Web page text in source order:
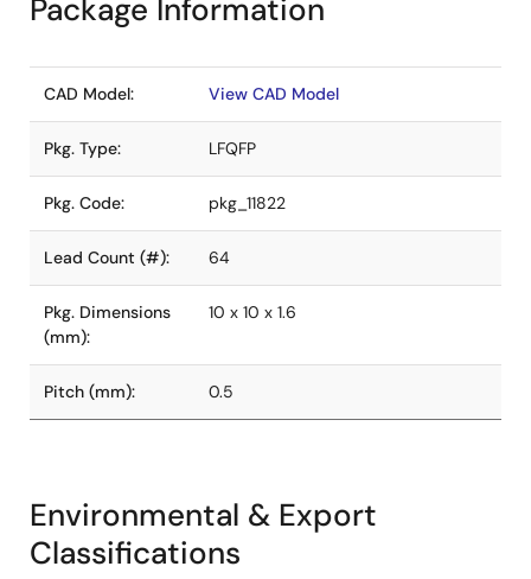
Package Information
CAD Model: View CAD Model
Pkg. Type: LFQFP
Pkg. Code: pkg_11822
Lead Count (#): 64
Pkg. Dimensions
(mm):
10 x 10 x 1.6
Pitch (mm): 0.5
Environmental & Export
Classifications